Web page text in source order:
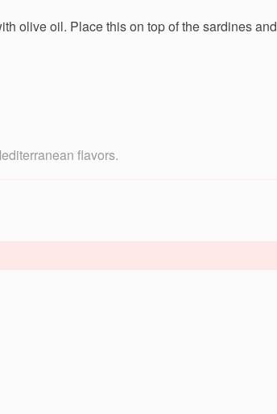
olive oil. Place this on top of the sardines and
flavors.